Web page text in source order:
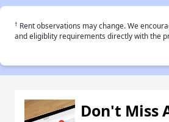
† Rent observations may change. We
and eligiblity requirements directly with the
Don't Miss